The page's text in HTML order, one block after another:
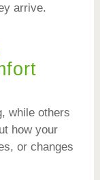
arrive.
while others
how your
or changes